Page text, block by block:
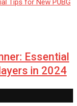
Essential
in 2024